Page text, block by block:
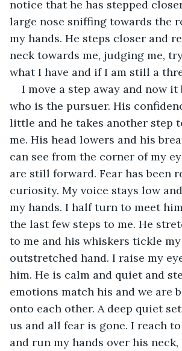
notice that he has stepped
large nose sniffing towards the
my hands. He steps closer and
neck towards me, judging me,
what I have and if I am still a
I move a step away and now it
who is the pursuer. His
little and he takes another step
me. His head lowers and his
can see from the corner of my
are still forward. Fear has been
curiosity. My voice stays low
my hands. I half turn to meet
the last few steps to me. He
to me and his whiskers tickle
outstretched hand. I raise my
him. He is calm and quiet and
emotions match his and we are
onto each other. A deep quiet
us and all fear is gone. I reach
and run my hands over his neck,